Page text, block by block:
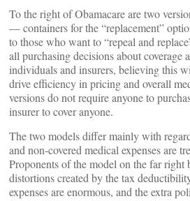
To the right of Obamacare are two
— containers for the “replacement”
to those who want to “repeal and
all purchasing decisions about coverage
individuals and insurers, believing this
drive efficiency in pricing and overall
versions do not require anyone to
insurer to cover anyone.
The two models differ mainly with
and non-covered medical expenses are
Proponents of the model on the far right
distortions created by the tax
expenses are enormous, and the extra